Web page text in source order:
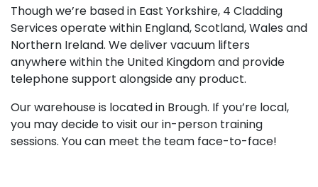
Though we’re based in East Yorkshire, 4 Cladding
Services operate within England, Scotland, Wales and
Northern Ireland. We deliver vacuum lifters
anywhere within the United Kingdom and provide
telephone support alongside any product.
Our warehouse is located in Brough. If you’re local,
you may decide to visit our in-person training
sessions. You can meet the team face-to-face!